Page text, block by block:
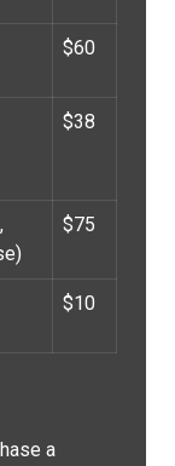
$60
$38
$75
$10
a